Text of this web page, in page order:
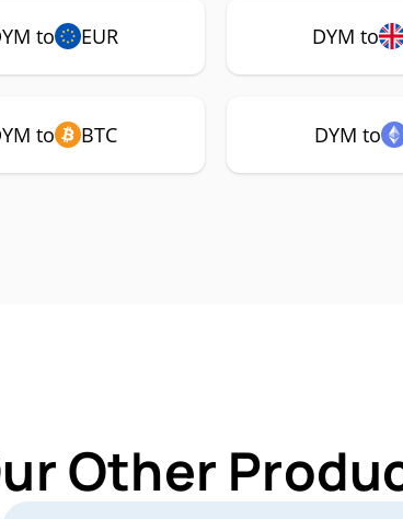
to EUR DYM to
to BTC DYM to
Other